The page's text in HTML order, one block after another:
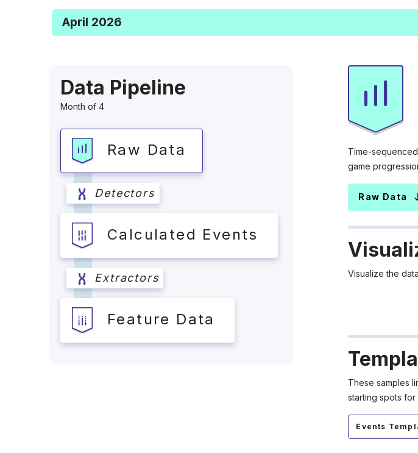
April 2026
Data Pipeline
Month of 4
Raw Data
Detectors
Calculated Events
Extractors
Feature Data
Time-
game
Raw Data
Visualize the
These samples
starting spots
Events